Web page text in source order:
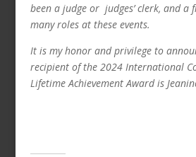
been a judge or judges’ clerk, and a
many roles at these events.
It is my honor and privilege to
recipient of the 2024 International
Lifetime Achievement Award is